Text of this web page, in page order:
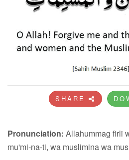
SHARE
Pronunciation: Allahummag firli
mu'mi-na-ti, wa muslimina wa